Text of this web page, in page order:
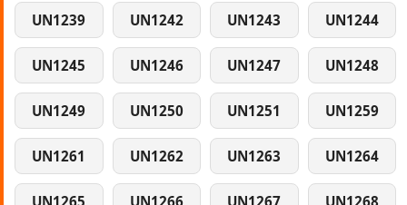
UN1239 UN1242 UN1243 UN1244
UN1245 UN1246 UN1247 UN1248
UN1249 UN1250 UN1251 UN1259
UN1261 UN1262 UN1263 UN1264